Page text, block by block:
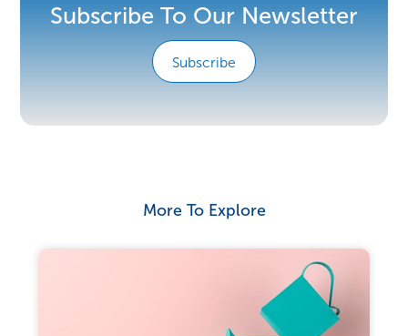
Subscribe To Our Newsletter
Subscribe
More To Explore